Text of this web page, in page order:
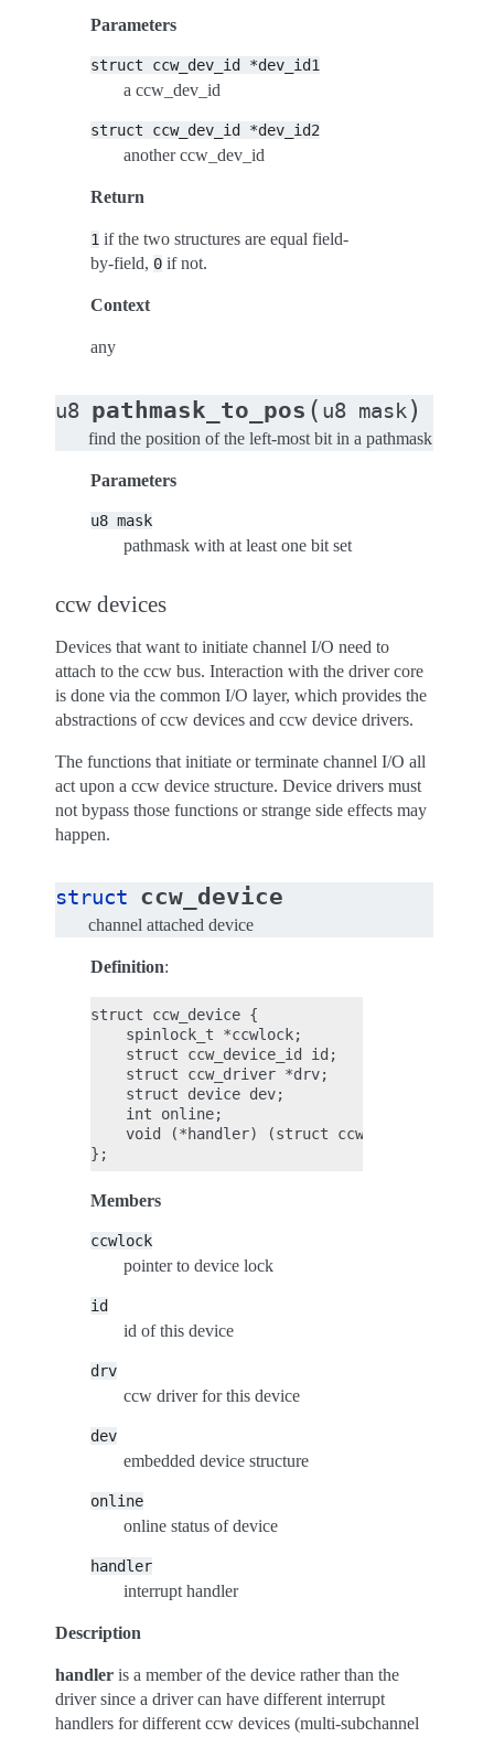
Parameters
struct ccw_dev_id *dev_id1
a ccw_dev_id
struct ccw_dev_id *dev_id2
another ccw_dev_id
Return
1 if the two structures are equal field-
by-field, 0 if not.
Context
any
u8 pathmask_to_pos ( u8 mask)
find the position of the left-most bit in a pathmask
Parameters
u8 mask
pathmask with at least one bit set
ccw devices
Devices that want to initiate channel I/O need to
attach to the ccw bus. Interaction with the driver core
is done via the common I/O layer, which provides the
abstractions of ccw devices and ccw device drivers.
The functions that initiate or terminate channel I/O all
act upon a ccw device structure. Device drivers must
not bypass those functions or strange side effects may
happen.
struct ccw_device
channel attached device
Definition:
struct ccw_device {
    spinlock_t *ccwlock;
    struct ccw_device_id id;
    struct ccw_driver *drv;
    struct device dev;
    int online;
void (*handler) (struct ccw_device *,
Members
ccwlock
pointer to device lock
id
id of this device
drv
ccw driver for this device
dev
embedded device structure
online
online status of device
handler
interrupt handler
Description
handler is a member of the device rather than the
driver since a driver can have different interrupt
handlers for different ccw devices (multi-subchannel